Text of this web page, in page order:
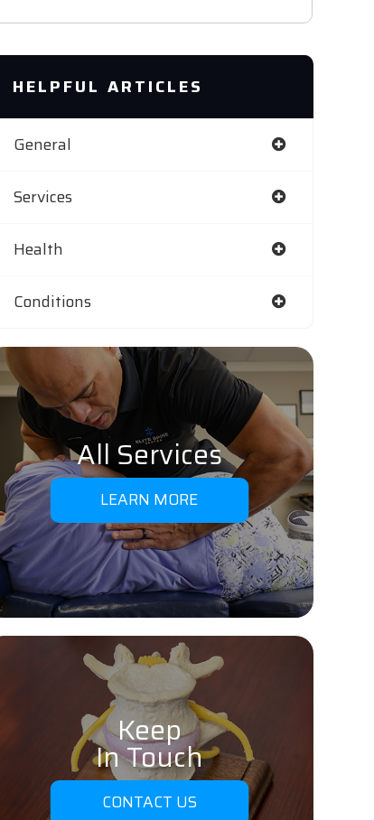
HELPFUL ARTICLES
General
Services
Health
Conditions
All Services
LEARN MORE
Keep
In Touch
CONTACT US